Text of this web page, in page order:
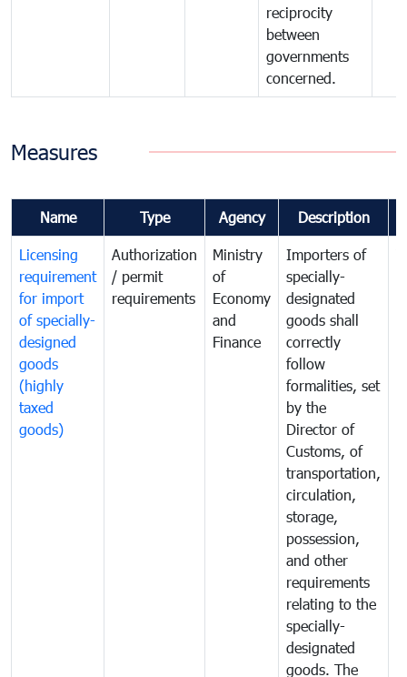
reciprocity
between
governments
concerned.
Measures
Name Type Agency Description
Licensing
requirement
for import
of specially-
designed
goods
(highly
taxed
goods)
Authorization
/ permit
requirements
Ministry
of
Economy
and
Finance
Importers of
specially-
designated
goods shall
correctly
follow
formalities, set
by the
Director of
Customs, of
transportation,
circulation,
storage,
possession,
and other
requirements
relating to the
specially-
designated
goods. The